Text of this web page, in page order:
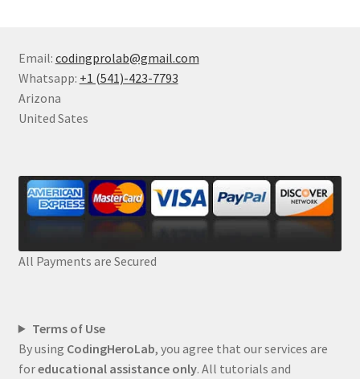
Email: codingprolab@gmail.com
Whatsapp: +1 (541)-423-7793
Arizona
United Sates
All Payments are Secured
Terms of Use
By using CodingHeroLab, you agree that our services are
foreducational assistance only. All tutorials and